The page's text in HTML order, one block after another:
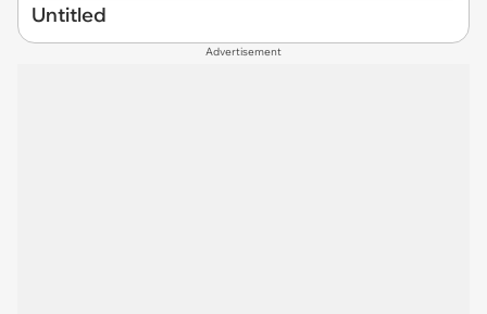
Untitled
Advertisement